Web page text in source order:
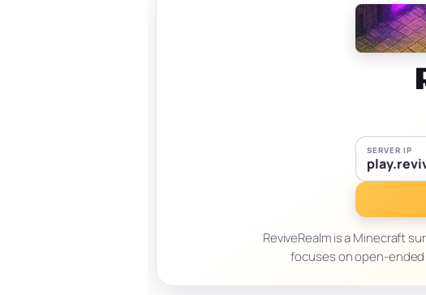
SERVER IP
ReviveRealm is a Minecraft
focuses on open-ended